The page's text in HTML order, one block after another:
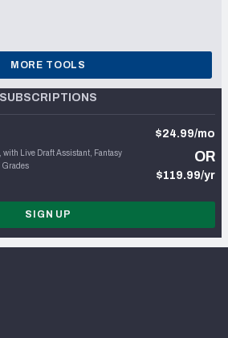
MORE TOOLS
SUBSCRIPTIONS
with Live Draft Assistant, Fantasy
Grades
$24.99/mo
OR
$119.99/yr
SIGN UP